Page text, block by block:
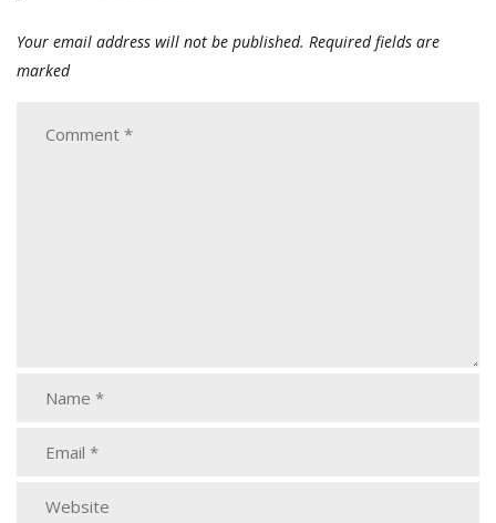
Your email address will not be published. Required fields are
marked